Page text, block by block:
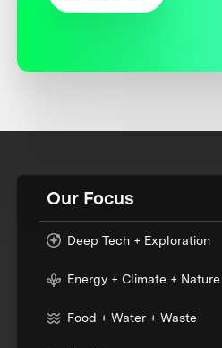
Our Focus
Deep Tech + Exploration
Energy + Climate + Nature
Food + Water + Waste